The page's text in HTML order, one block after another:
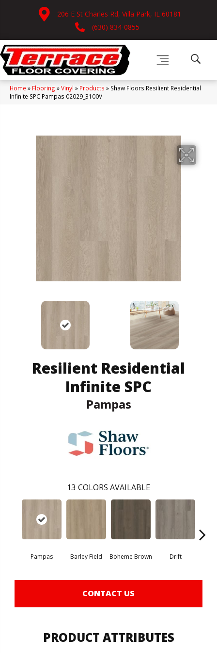
206 E St Charles Rd, Villa Park, IL 60181
(630) 834-0855
Home » Flooring »Vinyl » Products » Shaw Floors Resilient Residential
Infinite SPC Pampas 02029_3100V
Resilient Residential
Infinite SPC
Pampas
13 COLORS AVAILABLE
Pampas Barley Field Boheme Brown Drift
CONTACT US
PRODUCT ATTRIBUTES